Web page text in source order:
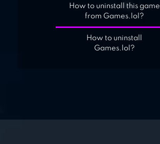
How to uninstall this game
from Games.lol?
How to uninstall
Games.lol?